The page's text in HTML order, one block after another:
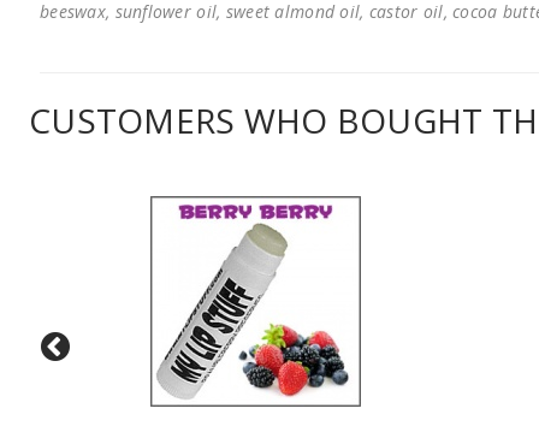
beeswax, sunflower oil, sweet almond oil, castor oil, cocoa
CUSTOMERS WHO BOUGHT